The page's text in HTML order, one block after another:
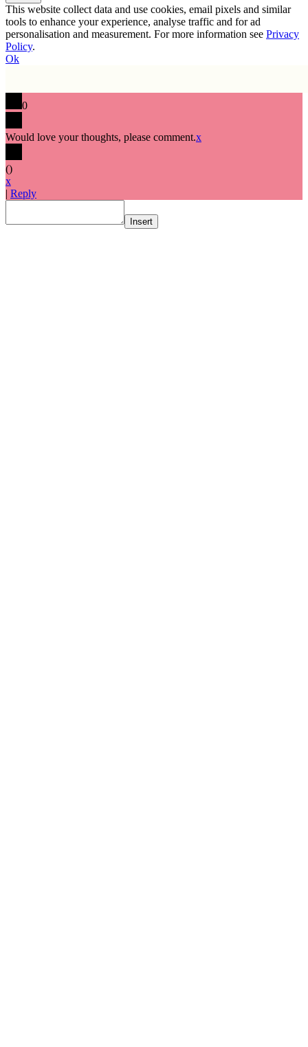
This website collect data and use cookies, email pixels and similar
tools to enhance your experience, analyse traffic and for ad
personalisation and measurement. For more information see Privacy
Policy.
Ok
0
Would love your thoughts, please comment.x
()
x
| Reply
Insert